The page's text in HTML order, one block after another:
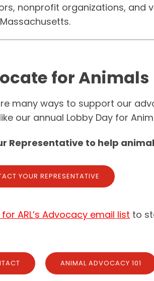
nonprofit organizations, and
for Animals
many ways to support our
our annual Lobby Day for
Representative to help
YOUR REPRESENTATIVE
ARL’s Advocacy email list to
ANIMAL ADVOCACY 101